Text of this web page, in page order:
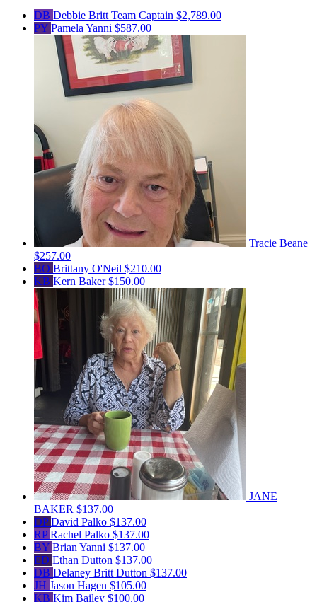
DB Debbie Britt Team Captain $2,789.00
PY Pamela Yanni $587.00
Tracie Beane
$257.00
BO Brittany O'Neil $210.00
KB Kern Baker$150.00
JANE
BAKER $137.00
DPDavid Palko $137.00
RPRachel Palko $137.00
BY Brian Yanni $137.00
ED Ethan Dutton $137.00
DB Delaney Britt Dutton $137.00
JH Jason Hagen $105.00
KB Kim Bailey $100.00